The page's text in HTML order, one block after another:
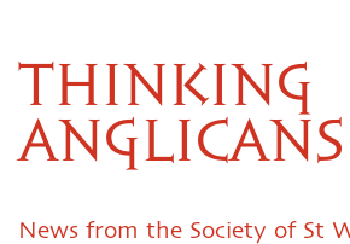
THINKING
ANGLICANS
News from the Society of St